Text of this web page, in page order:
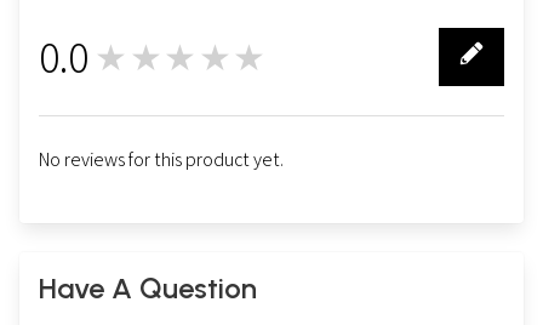
0.0 ★★★★★
No reviews for this product yet.
Have A Question